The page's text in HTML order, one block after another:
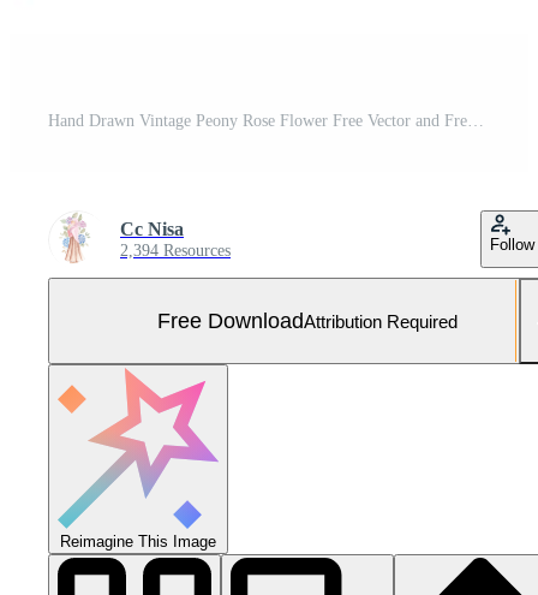
Hand Drawn Vintage Peony Rose Flower Free Vector and Free SVG
Cc Nisa
2,394 Resources Follow
Free DownloadAttribution Required
Reimagine This Image